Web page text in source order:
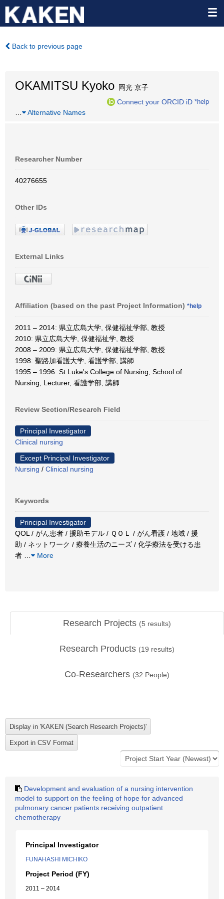
Back to previous page
OKAMITSU Kyoko 岡光 京子
Connect your ORCID iD *help
Alternative Names
Researcher Number
40276655
Other IDs
External Links
Affiliation (based on the past Project Information) *help
2011 – 2014: 県立広島大学, 保健福祉学部, 教授
2010: 県立広島大学, 保健福祉学, 教授
2008 – 2009: 県立広島大学, 保健福祉学部, 教授
1998: 聖路加看護大学, 看護学部, 講師
1995 – 1996: St.Luke's College of Nursing, School of
Nursing, Lecturer, 看護学部, 講師
Review Section/Research Field
Principal Investigator
Clinical nursing
Except Principal Investigator
Nursing / Clinical nursing
Keywords
Principal Investigator
QOL / がん患者 / 援助モデル / ＱＯＬ / がん看護 / 地域 / 援
助 / ネットワーク / 療養生活のニーズ / 化学療法を受ける患
者
More
Research Projects (5 results)
Research Products (19 results)
Co-Researchers (32 People)
Development and evaluation of a nursing intervention
model to support on the feeling of hope for advanced
pulmonary cancer patients receiving outpatient
chemotherapy
Principal Investigator
FUNAHASHI MICHIKO
Project Period (FY)
2011 – 2014